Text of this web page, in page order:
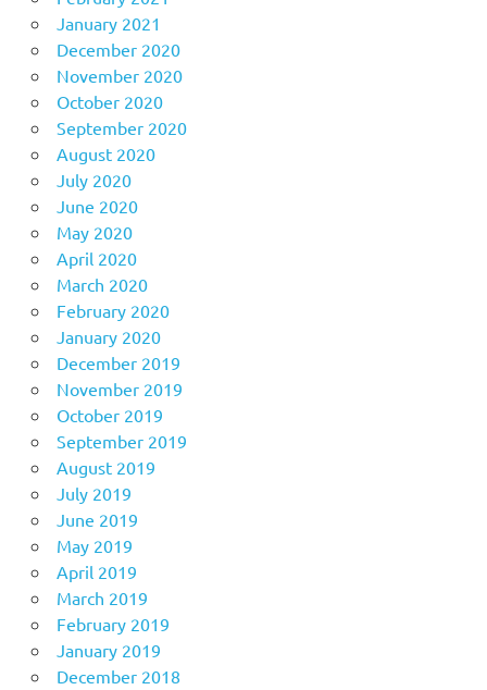
January 2021
December 2020
November 2020
October 2020
September 2020
August 2020
July 2020
June 2020
May 2020
April 2020
March 2020
February 2020
January 2020
December 2019
November 2019
October 2019
September 2019
August 2019
July 2019
June 2019
May 2019
April 2019
March 2019
February 2019
January 2019
December 2018